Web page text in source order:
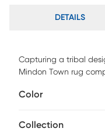
DETAILS
Capturing a tribal
Mindon Town rug
Vacuum regularly.
Color
Collection